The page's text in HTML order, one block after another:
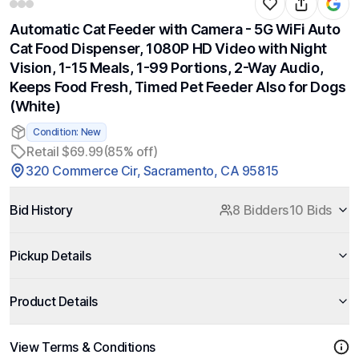
Automatic Cat Feeder with Camera - 5G WiFi Auto
Cat Food Dispenser, 1080P HD Video with Night
Vision, 1-15 Meals, 1-99 Portions, 2-Way Audio,
Keeps Food Fresh, Timed Pet Feeder Also for Dogs
(White)
Condition: New
Retail $69.99(85% off)
320 Commerce Cir, Sacramento, CA 95815
Bid History 8 Bidders10 Bids
Pickup Details
Product Details
View Terms & Conditions